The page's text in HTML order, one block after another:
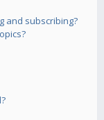
and subscribing?